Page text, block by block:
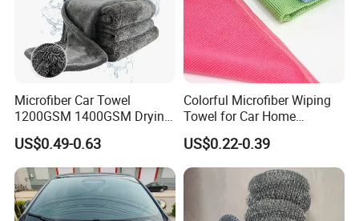
Microfiber Car Towel
1200GSM 1400GSM Drying
Microfiber Towels
Wholesale Cleaning
Microfiber Cloth Double
Twisted Detailing Microfiber
Towels
US$0.49-0.63
Colorful Microfiber Wiping
Towel for Car Home
Cleaning Wholesale
US$0.22-0.39